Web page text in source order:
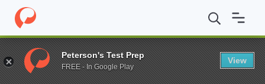
Home Online Schools Boise State University EdS in
Enter a keyword
Peterson's Test Prep
FREE - In Google Play
View